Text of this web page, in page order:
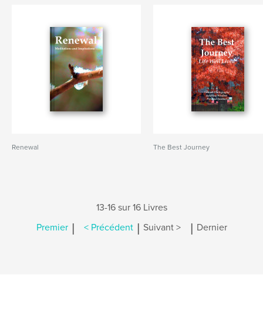
Renewal The Best Journey
13-16 sur 16 Livres
Premier | < Précédent | Suivant > | Dernier